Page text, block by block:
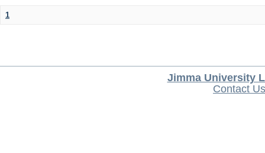
1
Jimma University
Contact Us